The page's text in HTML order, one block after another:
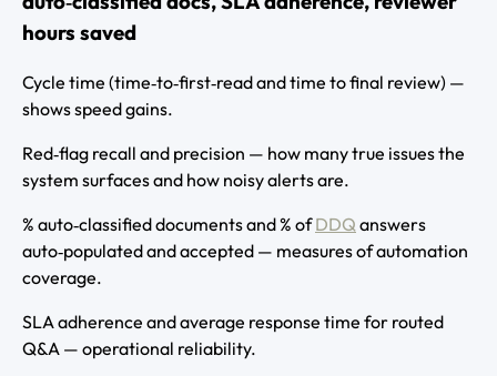
hours saved
Cycle time (time‑to‑first‑read and time to final review) —
shows speed gains.
Red‑flag recall and precision — how many true issues the
system surfaces and how noisy alerts are.
% auto‑classified documents and % ofDDQ answers
auto‑populated and accepted — measures of automation
coverage.
SLA adherence and average response time for routed
Q&A — operational reliability.